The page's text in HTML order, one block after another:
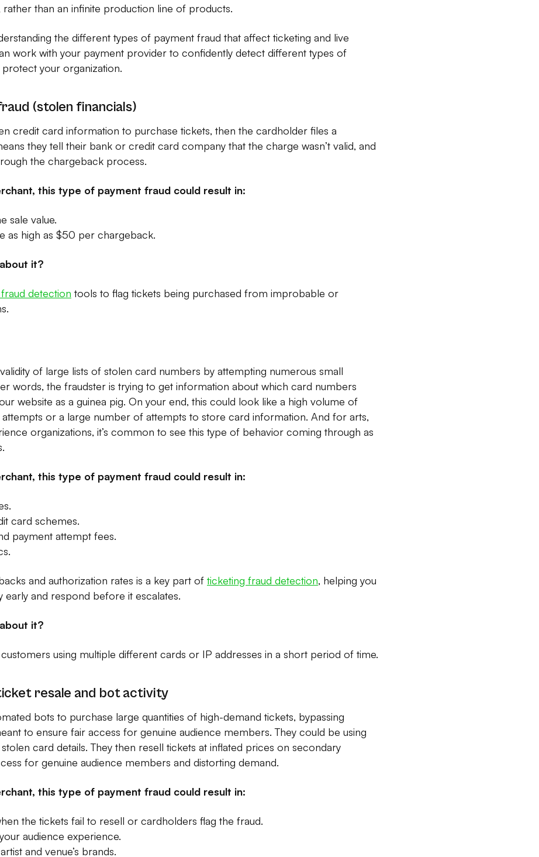
than an infinite production line of products.
the different types of payment fraud that affect ticketing and live
work with your payment provider to confidently detect different types of
your organization.
(stolen financials)
credit card information to purchase tickets, then the cardholder files a
they tell their bank or credit card company that the charge wasn’t valid, and
the chargeback process.
this type of payment fraud could result in:
sale value.
as high as $50 per chargeback.
it?
detection tools to flag tickets being purchased from improbable or
of large lists of stolen card numbers by attempting numerous small
words, the fraudster is trying to get information about which card numbers
website as a guinea pig. On your end, this could look like a high volume of
attempts or a large number of attempts to store card information. And for arts,
organizations, it’s common to see this type of behavior coming through as
this type of payment fraud could result in:
card schemes.
payment attempt fees.
and authorization rates is a key part of ticketing fraud detection, helping you
early and respond before it escalates.
it?
using multiple different cards or IP addresses in a short period of time.
resale and bot activity
bots to purchase large quantities of high-demand tickets, bypassing
to ensure fair access for genuine audience members. They could be using
card details. They then resell tickets at inflated prices on secondary
for genuine audience members and distorting demand.
this type of payment fraud could result in:
the tickets fail to resell or cardholders flag the fraud.
audience experience.
and venue’s brands.